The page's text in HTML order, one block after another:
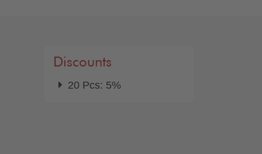
Discounts
20 Pcs: 5%